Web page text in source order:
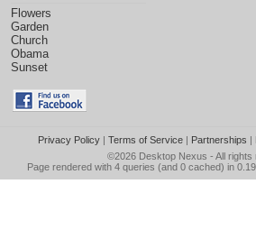
Flowers
Garden
Church
Obama
Sunset
Privacy Policy| Terms of Service| Partnerships |
©2026 Desktop Nexus - All rights
Page rendered with 4 queries (and 0 cached) in